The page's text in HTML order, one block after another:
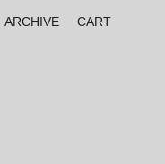
ARCHIVE CART